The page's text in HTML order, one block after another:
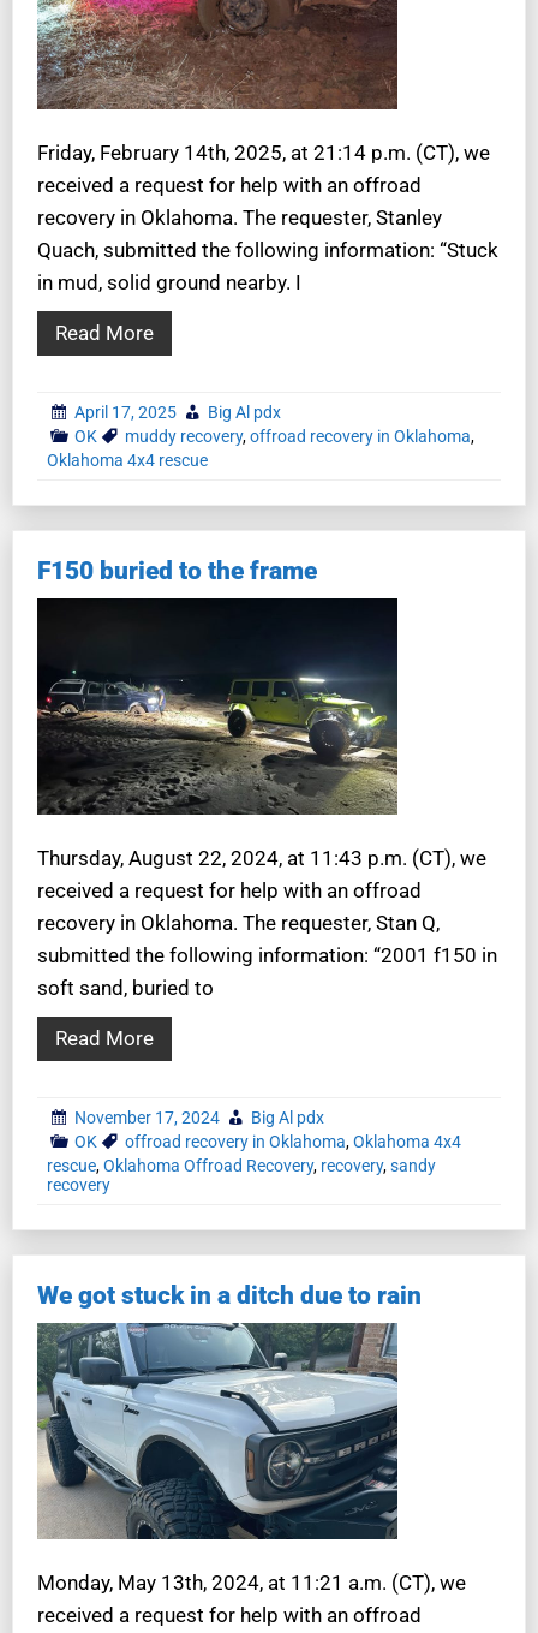
Friday, February 14th, 2025, at 21:14 p.m. (CT), we
received a request for help with an offroad
recovery in Oklahoma. The requester, Stanley
Quach, submitted the following information: “Stuck
in mud, solid ground nearby. I
Read More
April 17, 2025
Big Al pdx
OK
muddy recovery,offroad recovery in Oklahoma,
Oklahoma 4x4 rescue
F150 buried to the frame
Thursday, August 22, 2024, at 11:43 p.m. (CT), we
received a request for help with an offroad
recovery in Oklahoma. The requester, Stan Q,
submitted the following information: “2001 f150 in
soft sand, buried to
Read More
November 17, 2024
Big Al pdx
OK
offroad recovery in Oklahoma,Oklahoma 4x4
rescue,Oklahoma Offroad Recovery, recovery,sandy
recovery
We got stuck in a ditch due to rain
Monday, May 13th, 2024, at 11:21 a.m. (CT), we
received a request for help with an offroad